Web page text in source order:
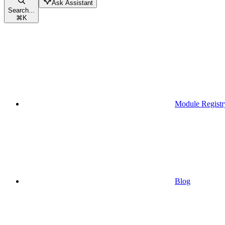
Search...
⌘K
Ask Assistant
Module
Blog